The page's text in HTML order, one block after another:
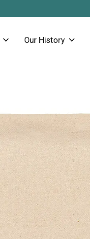
Our History